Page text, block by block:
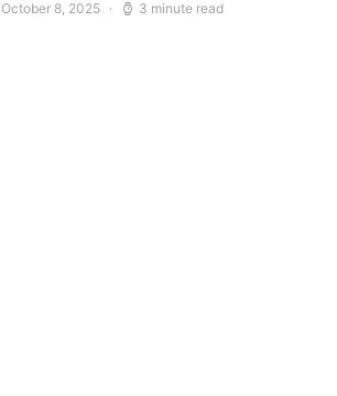
October 8, 2025 3 minute read